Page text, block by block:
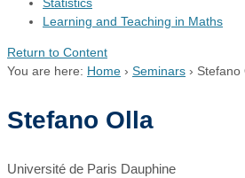
Learning and Teaching in Maths
Return to Content
You are here: Home › Seminars › Stefano
Stefano Olla
Université de Paris Dauphine